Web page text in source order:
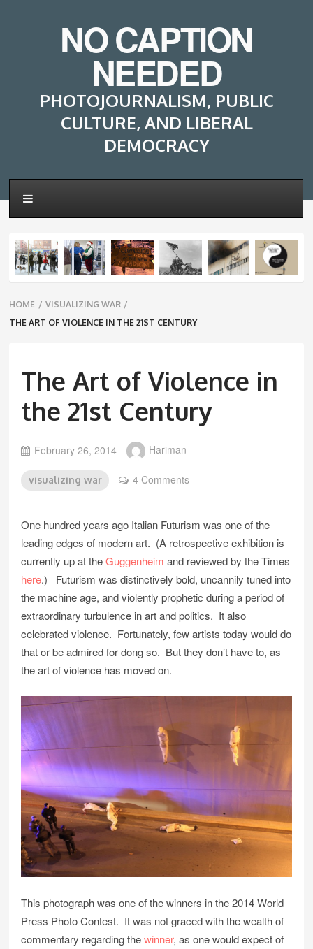
NO CAPTION
NEEDED
PHOTOJOURNALISM, PUBLIC
CULTURE, AND LIBERAL
DEMOCRACY
Breadcrumbs
navigation
HOME / VISUALIZING WAR /
THE ART OF VIOLENCE IN THE 21ST CENTURY
The Art of Violence in
the 21st Century
February 26, 2014 Hariman
visualizing war 4 Comments
One hundred years ago Italian Futurism was one of the
leading edges of modern art. (A retrospective exhibition is
currently up at theGuggenheim and reviewed by the Times
here.) Futurism was distinctively bold, uncannily tuned into
the machine age, and violently prophetic during a period of
extraordinary turbulence in art and politics. It also
celebrated violence. Fortunately, few artists today would do
that or be admired for dong so. But they don’t have to, as
the art of violence has moved on.
This photograph was one of the winners in the 2014 World
Press Photo Contest. It was not graced with the wealth of
commentary regarding thewinner, as one would expect of